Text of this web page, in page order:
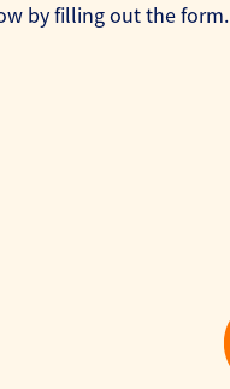
by filling out the form.